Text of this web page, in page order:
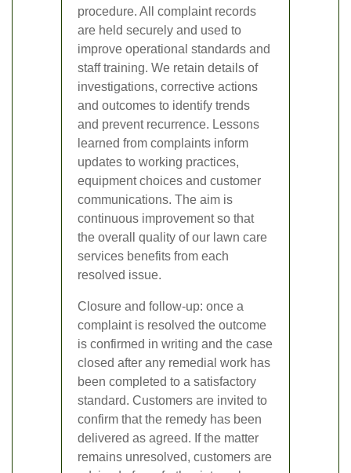
procedure. All complaint records
are held securely and used to
improve operational standards and
staff training. We retain details of
investigations, corrective actions
and outcomes to identify trends
and prevent recurrence. Lessons
learned from complaints inform
updates to working practices,
equipment choices and customer
communications. The aim is
continuous improvement so that
the overall quality of our lawn care
services benefits from each
resolved issue.
Closure and follow-up: once a
complaint is resolved the outcome
is confirmed in writing and the case
closed after any remedial work has
been completed to a satisfactory
standard. Customers are invited to
confirm that the remedy has been
delivered as agreed. If the matter
remains unresolved, customers are